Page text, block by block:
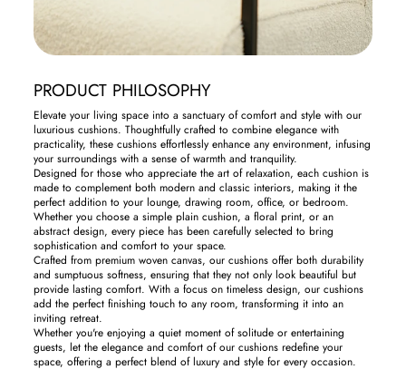
PRODUCT PHILOSOPHY
Elevate your living space into a sanctuary of comfort and style with our
luxurious cushions. Thoughtfully crafted to combine elegance with
practicality, these cushions effortlessly enhance any environment, infusing
your surroundings with a sense of warmth and tranquility.
Designed for those who appreciate the art of relaxation, each cushion is
made to complement both modern and classic interiors, making it the
perfect addition to your lounge, drawing room, office, or bedroom.
Whether you choose a simple plain cushion, a floral print, or an
abstract design, every piece has been carefully selected to bring
sophistication and comfort to your space.
Crafted from premium woven canvas, our cushions offer both durability
and sumptuous softness, ensuring that they not only look beautiful but
provide lasting comfort. With a focus on timeless design, our cushions
add the perfect finishing touch to any room, transforming it into an
inviting retreat.
Whether you're enjoying a quiet moment of solitude or entertaining
guests, let the elegance and comfort of our cushions redefine your
space, offering a perfect blend of luxury and style for every occasion.